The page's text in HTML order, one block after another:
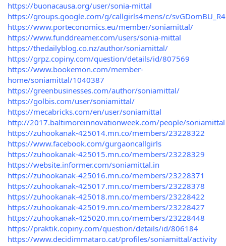
https://buonacausa.org/user/sonia-mittal
https://groups.google.com/g/callgirls4mens/c/svGDomBU_R4
https://www.porteconomics.eu/member/soniamittal/
https://www.funddreamer.com/users/sonia-mittal
https://thedailyblog.co.nz/author/soniamittal/
https://grpz.copiny.com/question/details/id/807569
https://www.bookemon.com/member-
home/soniamittal/1040387
https://greenbusinesses.com/author/soniamittal/
https://golbis.com/user/soniamittal/
https://mecabricks.com/en/user/soniamittal
http://2017.baltimoreinnovationweek.com/people/soniamittal
https://zuhookanak-425014.mn.co/members/23228322
https://www.facebook.com/gurgaoncallgirls
https://zuhookanak-425015.mn.co/members/23228329
https://website.informer.com/soniamittal.in
https://zuhookanak-425016.mn.co/members/23228371
https://zuhookanak-425017.mn.co/members/23228378
https://zuhookanak-425018.mn.co/members/23228422
https://zuhookanak-425019.mn.co/members/23228427
https://zuhookanak-425020.mn.co/members/23228448
https://praktik.copiny.com/question/details/id/806184
https://www.decidimmataro.cat/profiles/soniamittal/activity